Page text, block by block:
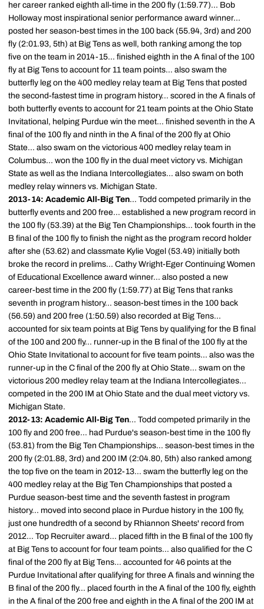
her career ranked eighth all-time in the 200 fly (1:59.77)... Bob
Holloway most inspirational senior performance award winner...
posted her season-best times in the 100 back (55.94, 3rd) and 200
fly (2:01.93, 5th) at Big Tens as well, both ranking among the top
five on the team in 2014-15... finished eighth in the A final of the 100
fly at Big Tens to account for 11 team points... also swam the
butterfly leg on the 400 medley relay team at Big Tens that posted
the second-fastest time in program history... scored in the A finals of
both butterfly events to account for 21 team points at the Ohio State
Invitational, helping Purdue win the meet... finished seventh in the A
final of the 100 fly and ninth in the A final of the 200 fly at Ohio
State... also swam on the victorious 400 medley relay team in
Columbus... won the 100 fly in the dual meet victory vs. Michigan
State as well as the Indiana Intercollegiates... also swam on both
medley relay winners vs. Michigan State.
2013-14: Academic All-Big Ten... Todd competed primarily in the
butterfly events and 200 free... established a new program record in
the 100 fly (53.39) at the Big Ten Championships... took fourth in the
B final of the 100 fly to finish the night as the program record holder
after she (53.62) and classmate Kylie Vogel (53.49) initially both
broke the record in prelims... Cathy Wright-Eger Continuing Women
of Educational Excellence award winner... also posted a new
career-best time in the 200 fly (1:59.77) at Big Tens that ranks
seventh in program history... season-best times in the 100 back
(56.59) and 200 free (1:50.59) also recorded at Big Tens...
accounted for six team points at Big Tens by qualifying for the B final
of the 100 and 200 fly... runner-up in the B final of the 100 fly at the
Ohio State Invitational to account for five team points... also was the
runner-up in the C final of the 200 fly at Ohio State... swam on the
victorious 200 medley relay team at the Indiana Intercollegiates...
competed in the 200 IM at Ohio State and the dual meet victory vs.
Michigan State.
2012-13: Academic All-Big Ten... Todd competed primarily in the
100 fly and 200 free... had Purdue's season-best time in the 100 fly
(53.81) from the Big Ten Championships... season-best times in the
200 fly (2:01.88, 3rd) and 200 IM (2:04.80, 5th) also ranked among
the top five on the team in 2012-13... swam the butterfly leg on the
400 medley relay at the Big Ten Championships that posted a
Purdue season-best time and the seventh fastest in program
history... moved into second place in Purdue history in the 100 fly,
just one hundredth of a second by Rhiannon Sheets' record from
2012... Top Recruiter award... placed fifth in the B final of the 100 fly
at Big Tens to account for four team points... also qualified for the C
final of the 200 fly at Big Tens... accounted for 46 points at the
Purdue Invitational after qualifying for three A finals and winning the
B final of the 200 fly... placed fourth in the A final of the 100 fly, eighth
in the A final of the 200 free and eighth in the A final of the 200 IM at